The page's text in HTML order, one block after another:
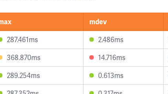
mdev
287.461ms 2.486ms
368.870ms 14.716ms
289.254ms 0.613ms